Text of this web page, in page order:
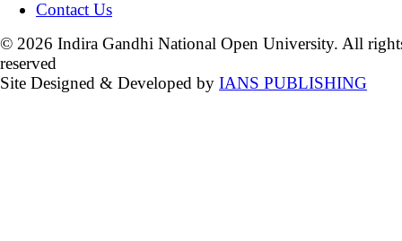
Contact Us
© 2026 Indira Gandhi National Open University. All
reserved
Site Designed & Developed by IANS PUBLISHING